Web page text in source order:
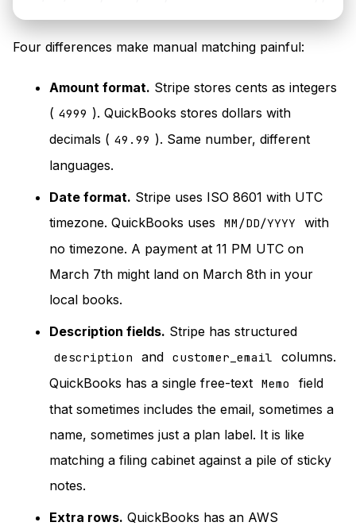
Four differences make manual matching painful:
Amount format. Stripe stores cents as integers
( 4999 ). QuickBooks stores dollars with
decimals ( 49.99 ). Same number, different
languages.
Date format. Stripe uses ISO 8601 with UTC
timezone. QuickBooks uses
MM/DD/YYYY
with
no timezone. A payment at 11 PM UTC on
March 7th might land on March 8th in your
local books.
Description fields. Stripe has structured
description and customer_email
columns.
QuickBooks has a single free-text Memo
field
that sometimes includes the email, sometimes a
name, sometimes just a plan label. It is like
matching a filing cabinet against a pile of sticky
notes.
Extra rows. QuickBooks has an AWS